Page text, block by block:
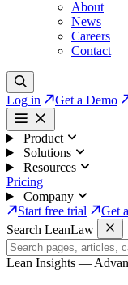
About
News
Careers
Contact
Log in Get a Demo
Product
Solutions
Resources
Pricing
Company
Start free trial
Get
Search LeanLaw
Lean Insights —